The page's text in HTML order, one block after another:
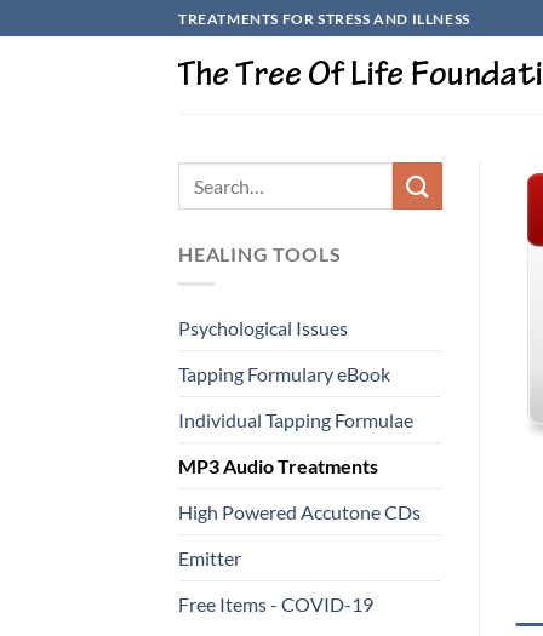
to
TREATMENTS FOR STRESS AND ILLNESS
HEALING TOOLS
Psychological Issues
Tapping Formulary eBook
Individual Tapping Formulae
MP3 Audio Treatments
High Powered Accutone CDs
Emitter
Free Items - COVID-19